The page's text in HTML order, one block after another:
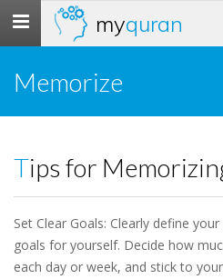
Toggle
navigation
myquran
Memorize
Tips for
Set Clear Goals: Clearly define
goals for yourself. Decide how
each day or week, and stick to